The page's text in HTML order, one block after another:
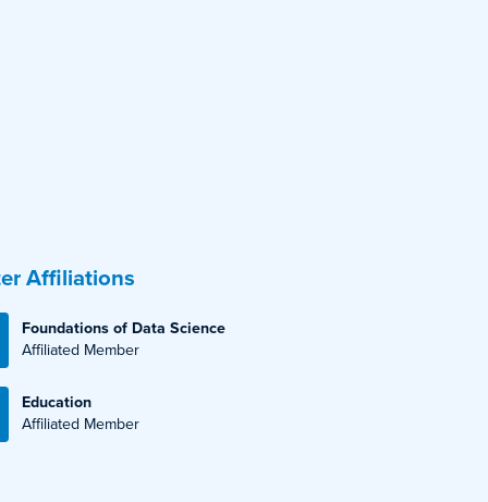
Affiliations
Foundations of Data Science
Affiliated Member
Education
Affiliated Member